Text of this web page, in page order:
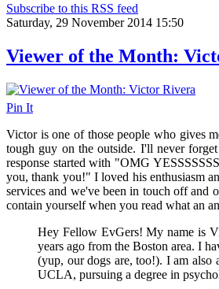
Subscribe to this RSS feed
Saturday, 29 November 2014 15:50
Viewer of the Month:
Pin It
Victor is one of those people who gives
tough guy on the outside. I'll never
response started with "OMG
you, thank you!" I loved his enthusiasm
services and we've been in touch off and
contain yourself when you read what an
Hey Fellow EvGers! My name is
years ago from the Boston area. I
(yup, our dogs are, too!). I am also
UCLA, pursuing a degree in